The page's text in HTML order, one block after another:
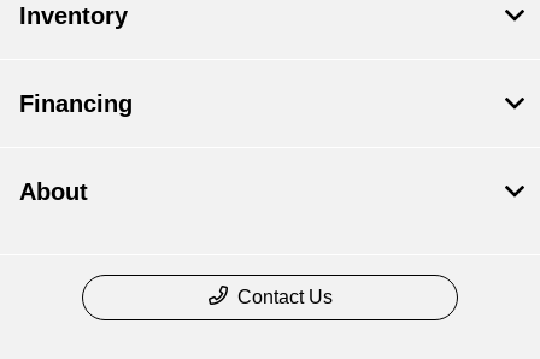
Inventory
Financing
About
Contact Us